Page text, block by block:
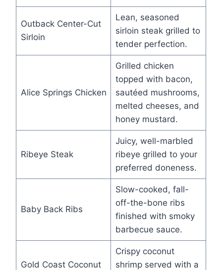
Outback Center-Cut
Sirloin
Lean, seasoned
sirloin steak grilled to
tender perfection.
Alice Springs Chicken
Grilled chicken
topped with bacon,
sautéed mushrooms,
melted cheeses, and
honey mustard.
Ribeye Steak
Juicy, well-marbled
ribeye grilled to your
preferred doneness.
Baby Back Ribs
Slow-cooked, fall-
off-the-bone ribs
finished with smoky
barbecue sauce.
Gold Coast Coconut
Crispy coconut
shrimp served with a